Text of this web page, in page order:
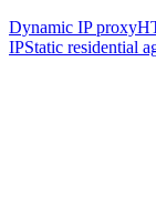
Dynamic IP proxy
IPStatic residential